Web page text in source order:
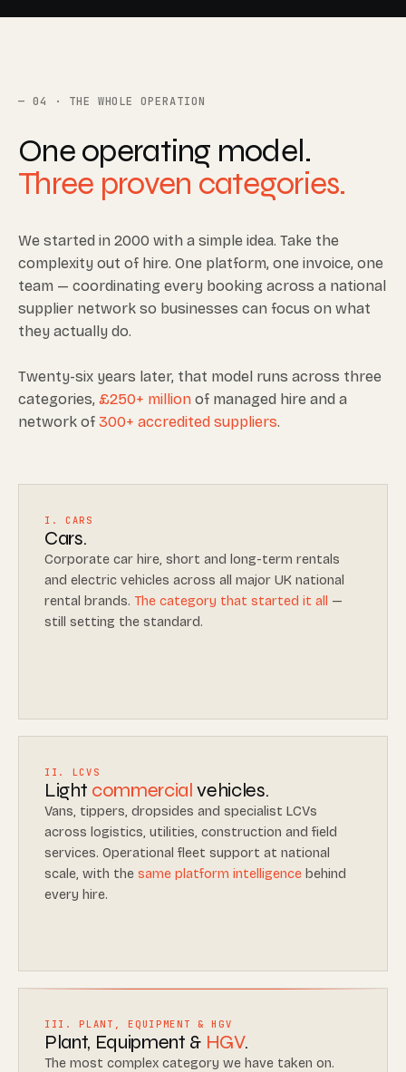
04 · THE WHOLE OPERATION
One operating model.
Three proven categories.
We started in 2000 with a simple idea. Take the
complexity out of hire. One platform, one invoice, one
team — coordinating every booking across a national
supplier network so businesses can focus on what
they actually do.
Twenty-six years later, that model runs across three
categories, £250+ million of managed hire and a
network of 300+ accredited suppliers.
I. CARS
Cars.
Corporate car hire, short and long-term rentals
and electric vehicles across all major UK national
rental brands. The category that started it all
—
still setting the standard.
II. LCVS
Light commercialvehicles.
Vans, tippers, dropsides and specialist LCVs
across logistics, utilities, construction and field
services. Operational fleet support at national
scale, with the same platform intelligence behind
every hire.
III. PLANT, EQUIPMENT & HGV
Plant, Equipment & HGV.
The most complex category we have taken on.